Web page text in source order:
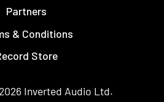
Partners
& Conditions
Store
Inverted Audio Ltd.